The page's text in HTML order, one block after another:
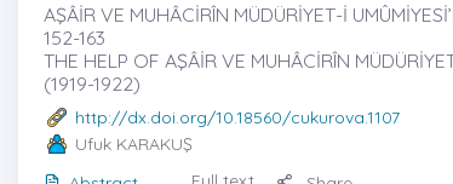
AŞÂİR VE MUHÂCİRÎN MÜDÜRİYET-İ
152-163
THE HELP OF AŞÂİR VE MUHÂCİRÎN
(1919-1922)
http://dx.doi.org/10.18560/cukurova.1107
Ufuk KARAKUŞ